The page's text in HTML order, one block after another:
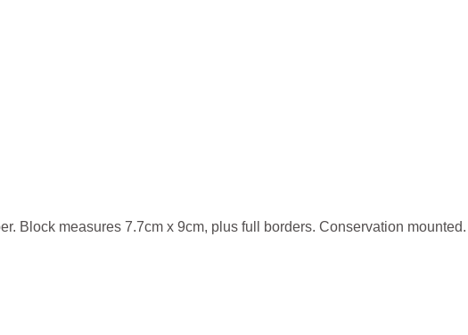
Block measures 7.7cm x 9cm, plus full borders. Conservation mounted.